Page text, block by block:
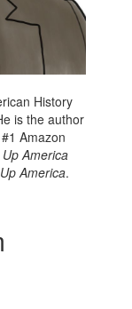
History
is the author
#1 Amazon
America
America.